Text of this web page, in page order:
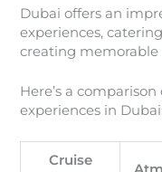
Dubai offers an
experiences,
creating
Here’s a
experiences in
Cruise